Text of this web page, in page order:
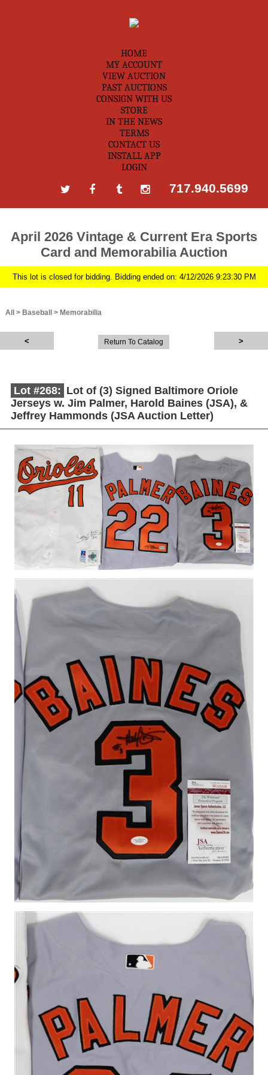
HOME
MY ACCOUNT
VIEW AUCTION
PAST AUCTIONS
CONSIGN WITH US
STORE
IN THE NEWS
TERMS
CONTACT US
INSTALL APP
LOGIN
717.940.5699
April 2026 Vintage & Current Era Sports
Card and Memorabilia Auction
This lot is closed for bidding. Bidding ended on: 4/12/2026 9:23:30 PM
All > Baseball > Memorabilia
Return To Catalog
Lot #268: Lot of (3) Signed Baltimore Oriole
Jerseys w. Jim Palmer, Harold Baines (JSA), &
Jeffrey Hammonds (JSA Auction Letter)
Description